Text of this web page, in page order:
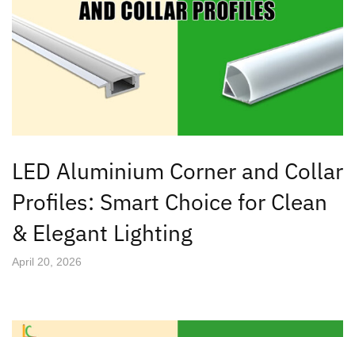
LED Aluminium Corner and Collar
Profiles: Smart Choice for Clean
& Elegant Lighting
April 20, 2026